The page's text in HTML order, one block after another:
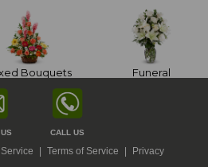
Bouquets Funeral
CALL US
Terms of Service Privacy